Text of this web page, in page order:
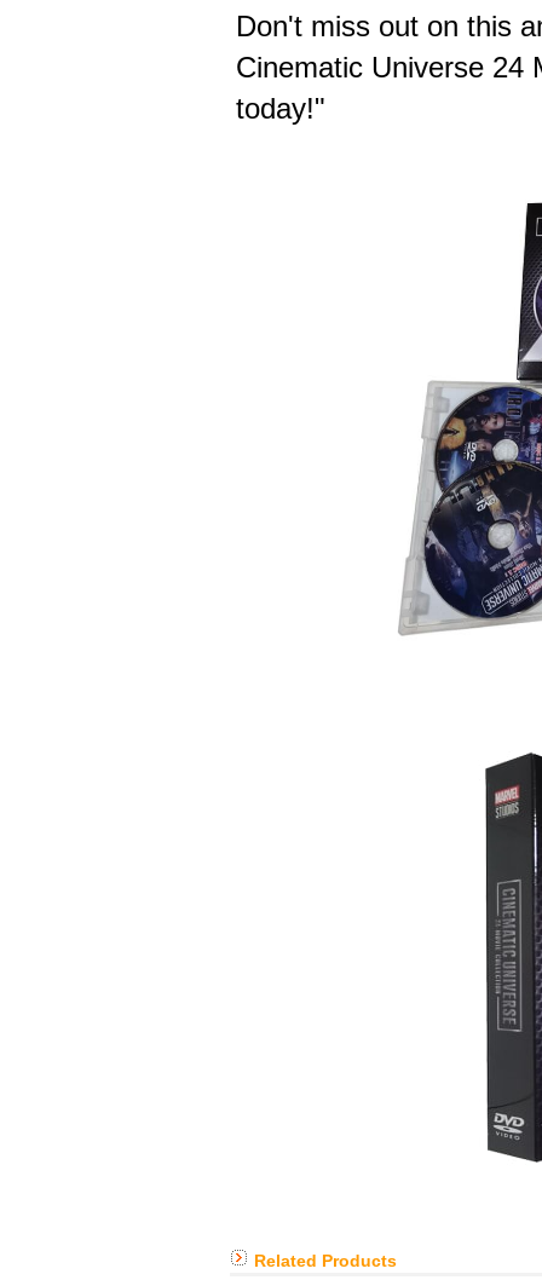
Don't miss out on this
Cinematic Universe 24
today!"
Related Products